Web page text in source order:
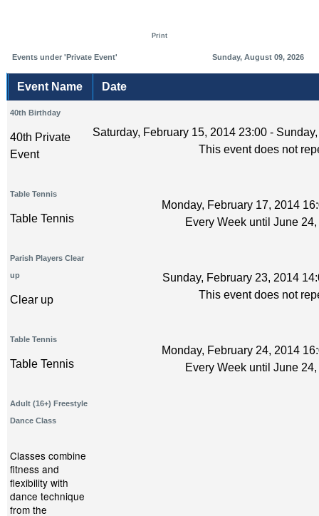
Print
Events under 'Private Event' Sunday, August 09, 2026
Event Name Date
40th Birthday
40th Private
Event
Saturday, February 15, 2014 23:00 -
This event does not
Table Tennis
Table Tennis
Monday, February 17, 2014
Every Week until June
Parish Players Clear
up
Clear up
Sunday, February 23, 2014
This event does not
Table Tennis
Table Tennis
Monday, February 24, 2014
Every Week until June
Adult (16+) Freestyle
Dance Class
Classes combine
fitness and
flexibility with
dance technique
from the